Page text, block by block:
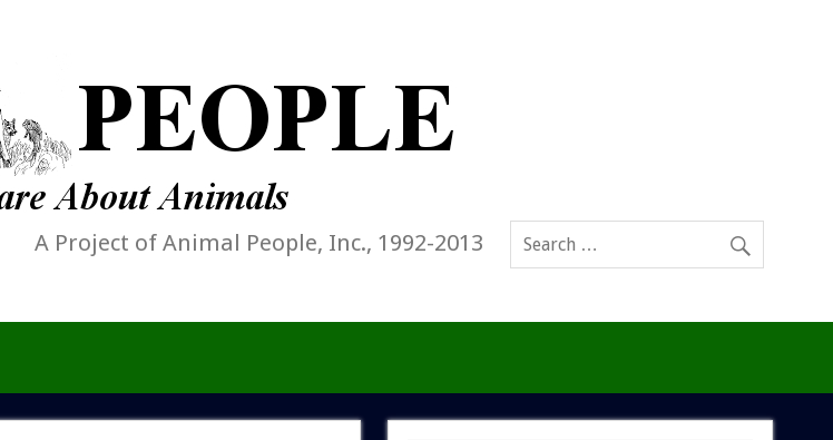
A Project of Animal People, Inc., 1992-2013